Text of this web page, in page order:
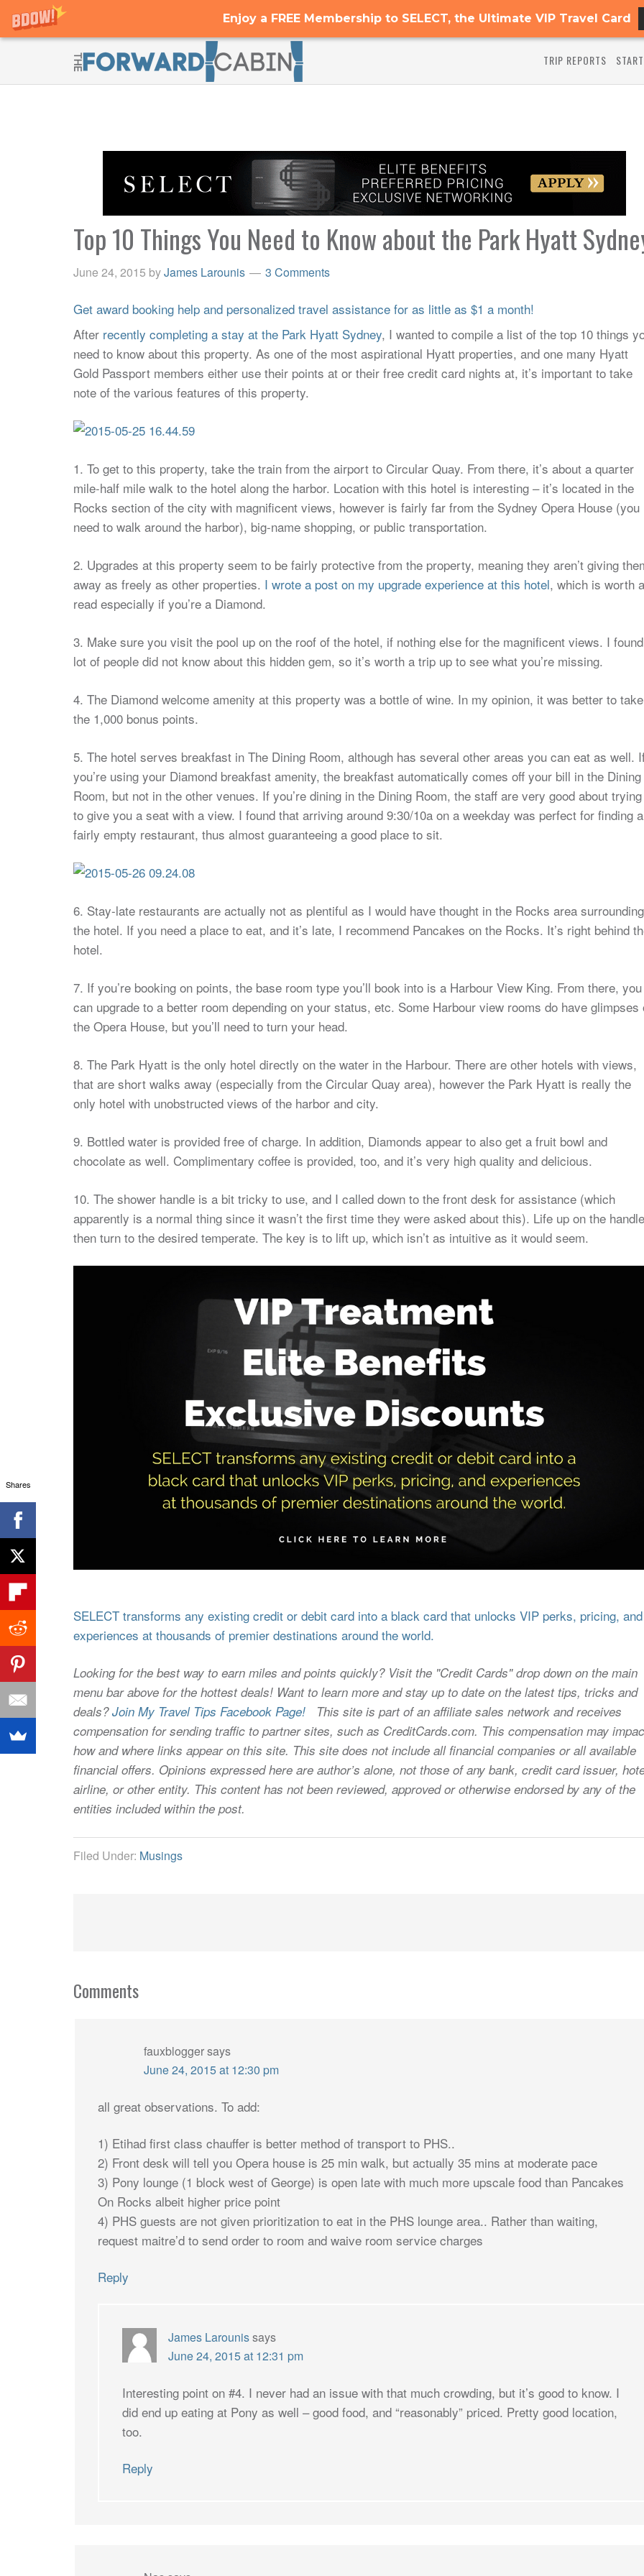
Enjoy a FREE Membership to SELECT, the Ultimate VIP Travel Card
TRIP REPORTS
Top 10 Things You Need to Know about the Park Hyatt
June 24, 2015 byJames Larounis 3 Comments
Get award booking help and personalized travel assistance for as little as $1 a month!
After recently completing a stay at the Park Hyatt Sydney, I wanted to compile a list of the top 10 things
need to know about this property. As one of the most aspirational Hyatt properties, and one many Hyatt
Gold Passport members either use their points at or their free credit card nights at, it’s important to take
note of the various features of this property.
1. To get to this property, take the train from the airport to Circular Quay. From there, it’s about a quarter
mile-half mile walk to the hotel along the harbor. Location with this hotel is interesting – it’s located in the
Rocks section of the city with magnificent views, however is fairly far from the Sydney Opera House (you
need to walk around the harbor), big-name shopping, or public transportation.
2. Upgrades at this property seem to be fairly protective from the property, meaning they aren’t giving
away as freely as other properties. I wrote a post on my upgrade experience at this hotel, which is worth a
read especially if you’re a Diamond.
3. Make sure you visit the pool up on the roof of the hotel, if nothing else for the magnificent views. I
lot of people did not know about this hidden gem, so it’s worth a trip up to see what you’re missing.
4. The Diamond welcome amenity at this property was a bottle of wine. In my opinion, it was better to take
the 1,000 bonus points.
5. The hotel serves breakfast in The Dining Room, although has several other areas you can eat as well.
you’re using your Diamond breakfast amenity, the breakfast automatically comes off your bill in the Dining
Room, but not in the other venues. If you’re dining in the Dining Room, the staff are very good about trying
to give you a seat with a view. I found that arriving around 9:30/10a on a weekday was perfect for finding a
fairly empty restaurant, thus almost guaranteeing a good place to sit.
6. Stay-late restaurants are actually not as plentiful as I would have thought in the Rocks area surrounding
the hotel. If you need a place to eat, and it’s late, I recommend Pancakes on the Rocks. It’s right behind
hotel.
7. If you’re booking on points, the base room type you’ll book into is a Harbour View King. From there, you
can upgrade to a better room depending on your status, etc. Some Harbour view rooms do have glimpses
the Opera House, but you’ll need to turn your head.
8. The Park Hyatt is the only hotel directly on the water in the Harbour. There are other hotels with views,
that are short walks away (especially from the Circular Quay area), however the Park Hyatt is really the
only hotel with unobstructed views of the harbor and city.
9. Bottled water is provided free of charge. In addition, Diamonds appear to also get a fruit bowl and
chocolate as well. Complimentary coffee is provided, too, and it’s very high quality and delicious.
10. The shower handle is a bit tricky to use, and I called down to the front desk for assistance (which
apparently is a normal thing since it wasn’t the first time they were asked about this). Life up on the
then turn to the desired temperate. The key is to lift up, which isn’t as intuitive as it would seem.
SELECT transforms any existing credit or debit card into a black card that unlocks VIP perks, pricing, and
experiences at thousands of premier destinations around the world.
Looking for the best way to earn miles and points quickly? Visit the "Credit Cards" drop down on the main
menu bar above for the hottest deals! Want to learn more and stay up to date on the latest tips, tricks and
deals?Join My Travel Tips Facebook Page! This site is part of an affiliate sales network and receives
compensation for sending traffic to partner sites, such as CreditCards.com. This compensation may
how and where links appear on this site. This site does not include all financial companies or all available
financial offers. Opinions expressed here are author’s alone, not those of any bank, credit card issuer,
airline, or other entity. This content has not been reviewed, approved or otherwise endorsed by any of the
entities included within the post.
Filed Under: Musings
Comments
fauxbloggersays
June 24, 2015 at 12:30 pm
all great observations. To add:
1) Etihad first class chauffer is better method of transport to PHS..
2) Front desk will tell you Opera house is 25 min walk, but actually 35 mins at moderate pace
3) Pony lounge (1 block west of George) is open late with much more upscale food than Pancakes
On Rocks albeit higher price point
4) PHS guests are not given prioritization to eat in the PHS lounge area.. Rather than waiting,
request maitre’d to send order to room and waive room service charges
Reply
James Larounissays
June 24, 2015 at 12:31 pm
Interesting point on #4. I never had an issue with that much crowding, but it’s good to know. I
did end up eating at Pony as well – good food, and “reasonably” priced. Pretty good location,
too.
Reply
Shares